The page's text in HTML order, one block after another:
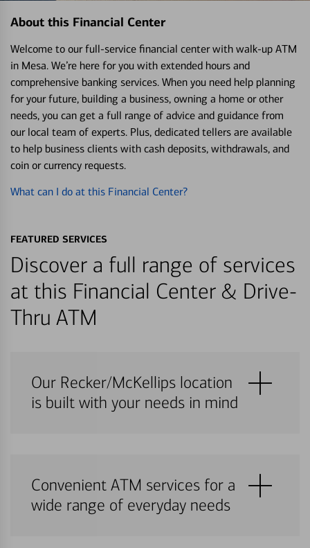
About this Financial Center
Welcome to our full-service financial center with walk-up ATM
in Mesa. We’re here for you with extended hours and
comprehensive banking services. When you need help planning
for your future, building a business, owning a home or other
needs, you can get a full range of advice and guidance from
our local team of experts. Plus, dedicated tellers are available
to help business clients with cash deposits, withdrawals, and
coin or currency requests.
What can I do at this Financial Center?
FEATURED SERVICES
Discover a full range of services
at this Financial Center & Drive-
Thru ATM
Our Recker/McKellips location
is built with your needs in mind
Convenient ATM services for a
wide range of everyday needs